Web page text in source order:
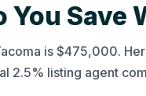
You Save
is $475,000.
2.5% listing agent